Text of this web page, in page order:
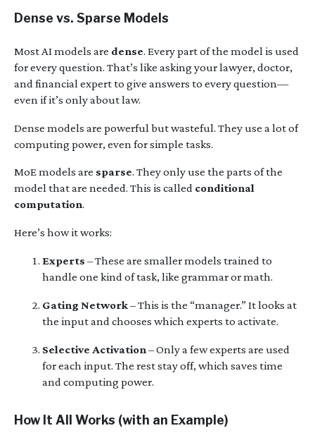
Dense vs. Sparse Models
Most AI models are dense. Every part of the model is used
for every question. That’s like asking your lawyer, doctor,
and financial expert to give answers to every question—
even if it’s only about law.
Dense models are powerful but wasteful. They use a lot of
computing power, even for simple tasks.
MoE models are sparse. They only use the parts of the
model that are needed. This is called conditional
computation.
Here’s how it works:
Experts – These are smaller models trained to
handle one kind of task, like grammar or math.
Gating Network– This is the “manager.” It looks at
the input and chooses which experts to activate.
Selective Activation – Only a few experts are used
for each input. The rest stay off, which saves time
and computing power.
How It All Works (with an Example)